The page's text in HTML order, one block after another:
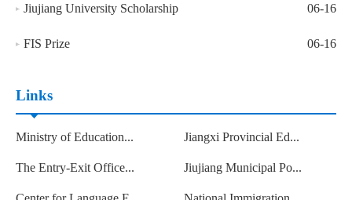
06-16
Jiujiang University Scholarship
06-16
FIS Prize
Links
Ministry of Education... Jiangxi Provincial Ed...
The Entry-Exit Office... Jiujiang Municipal Po...